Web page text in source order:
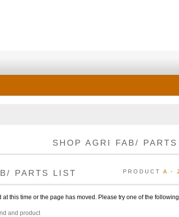
SHOP AGRI FAB/ PARTS
PRODUCT A -
PARTS LIST
this time or the page has moved. Please try one of the
and product